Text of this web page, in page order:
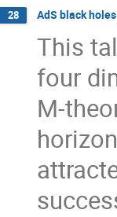
28 AdS black
This
four
M-